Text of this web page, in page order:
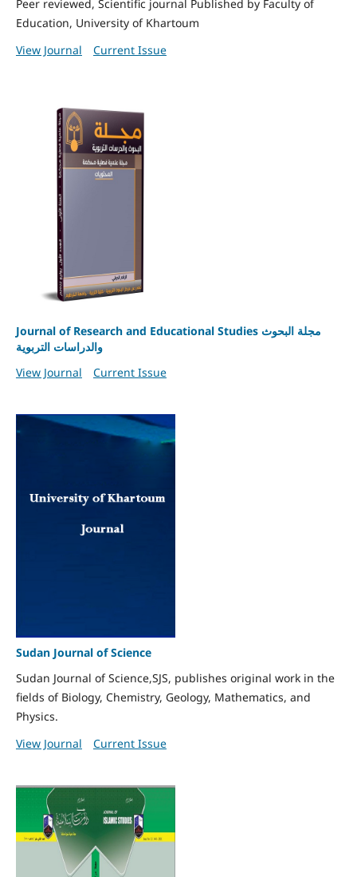
Peer reviewed, Scientific journal Published by Faculty of
Education, University of Khartoum
View Journal
Current Issue
Journal of Research and Educational Studies مجلة البحوث
والدراسات التربوية
View Journal
Current Issue
Sudan Journal of Science
Sudan Journal of Science,SJS, publishes original work in the
fields of Biology, Chemistry, Geology, Mathematics, and
Physics.
View Journal
Current Issue